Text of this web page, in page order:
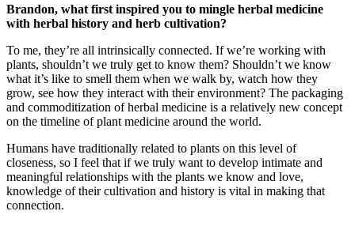
Brandon, what first inspired you to mingle herbal medicine
with herbal history and herb cultivation?
To me, they’re all intrinsically connected. If we’re working with
plants, shouldn’t we truly get to know them? Shouldn’t we know
what it’s like to smell them when we walk by, watch how they
grow, see how they interact with their environment? The packaging
and commoditization of herbal medicine is a relatively new concept
on the timeline of plant medicine around the world.
Humans have traditionally related to plants on this level of
closeness, so I feel that if we truly want to develop intimate and
meaningful relationships with the plants we know and love,
knowledge of their cultivation and history is vital in making that
connection.